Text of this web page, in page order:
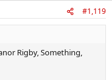
#1,119
Rigby, Something,